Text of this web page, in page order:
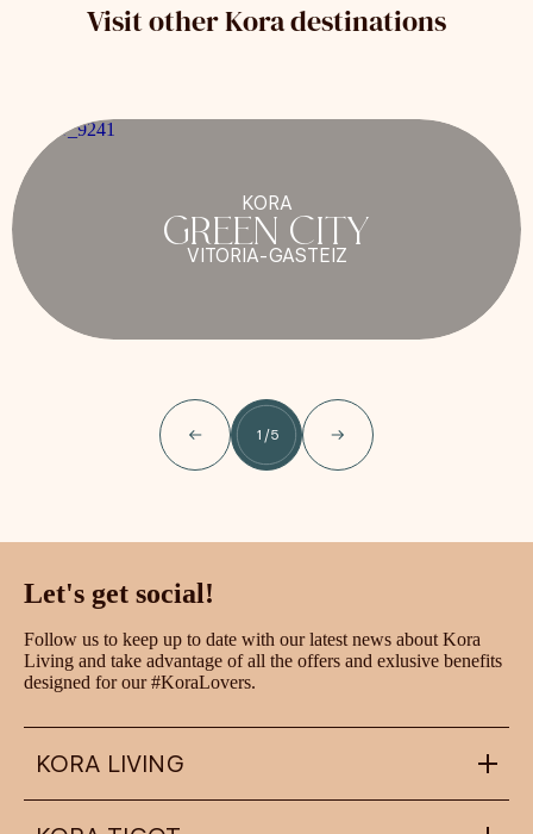
Visit other Kora destinations
KORA
GREEN CITY
VITORIA-GASTEIZ
1 /5
Let's get social!
Follow us to keep up to date with our latest news about Kora
Living and take advantage of all the offers and exlusive benefits
designed for our #KoraLovers.
KORA LIVING